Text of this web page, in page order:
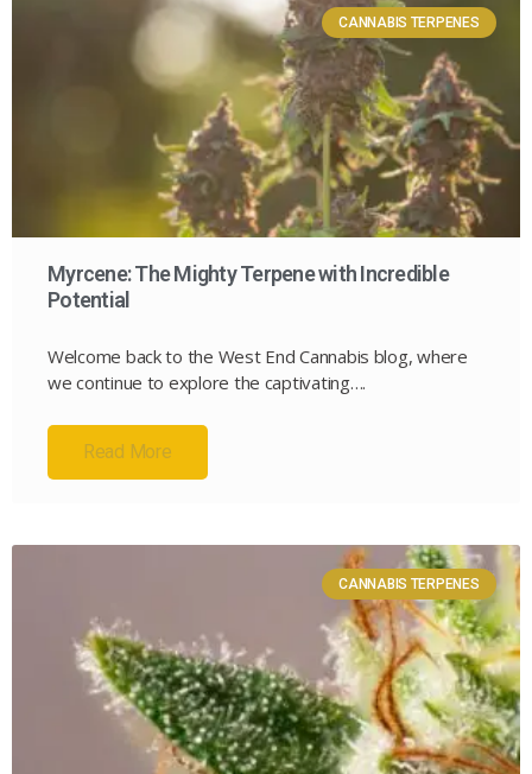
CANNABIS TERPENES
Myrcene: The Mighty Terpene with Incredible
Potential
Welcome back to the West End Cannabis blog, where
we continue to explore the captivating….
Read More
CANNABIS TERPENES